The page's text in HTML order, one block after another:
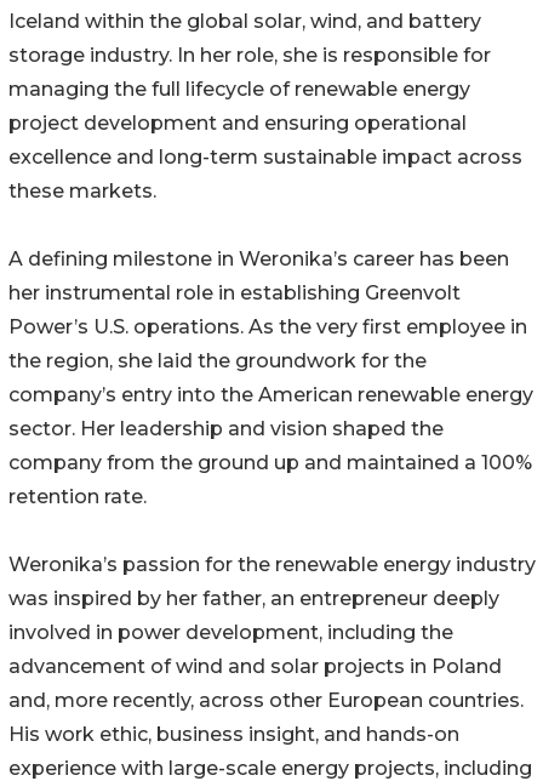
Iceland within the global solar, wind, and battery
storage industry. In her role, she is responsible for
managing the full lifecycle of renewable energy
project development and ensuring operational
excellence and long-term sustainable impact across
these markets.
A defining milestone in Weronika’s career has been
her instrumental role in establishing Greenvolt
Power’s U.S. operations. As the very first employee in
the region, she laid the groundwork for the
company’s entry into the American renewable energy
sector. Her leadership and vision shaped the
company from the ground up and maintained a 100%
retention rate.
Weronika’s passion for the renewable energy industry
was inspired by her father, an entrepreneur deeply
involved in power development, including the
advancement of wind and solar projects in Poland
and, more recently, across other European countries.
His work ethic, business insight, and hands-on
experience with large-scale energy projects, including